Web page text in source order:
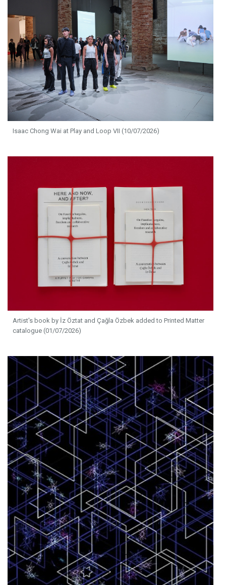
Isaac Chong Wai at Play and Loop VII (10/07/2026)
Artist's book by İz Öztat and Çağla Özbek added to Printed Matter
catalogue (01/07/2026)